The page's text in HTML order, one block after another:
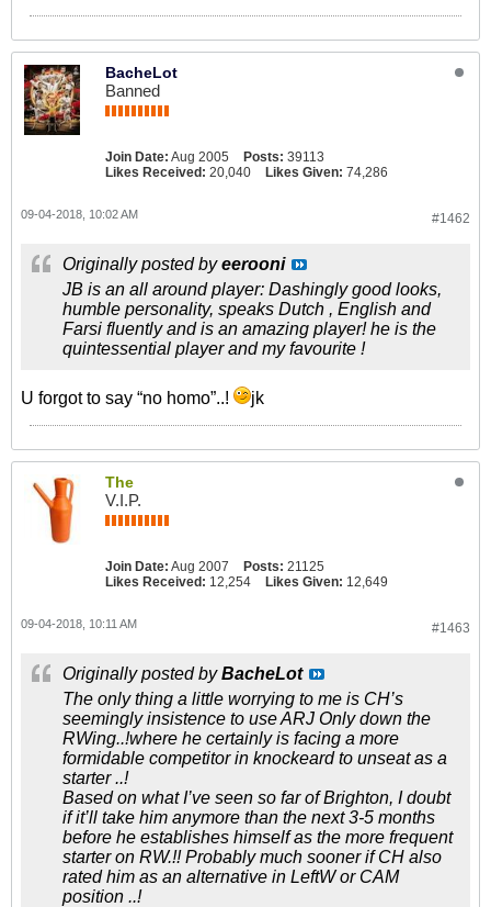
BacheLot
Banned
Join Date: Aug 2005 Posts: 39113
Likes Received: 20,040 Likes Given: 74,286
#1462
09-04-2018, 10:02 AM
Originally posted byeerooni
JB is an all around player: Dashingly good looks,
humble personality, speaks Dutch , English and
Farsi fluently and is an amazing player! he is the
quintessential player and my favourite !
U forgot to say “no homo”..! jk
The
V.I.P.
Join Date: Aug 2007 Posts: 21125
Likes Received: 12,254 Likes Given: 12,649
#1463
09-04-2018, 10:11 AM
Originally posted byBacheLot
The only thing a little worrying to me is CH’s
seemingly insistence to use ARJ Only down the
RWing..!where he certainly is facing a more
formidable competitor in knockeard to unseat as a
starter ..!
Based on what I’ve seen so far of Brighton, I doubt
if it’ll take him anymore than the next 3-5 months
before he establishes himself as the more frequent
starter on RW.!! Probably much sooner if CH also
rated him as an alternative in LeftW or CAM
position ..!